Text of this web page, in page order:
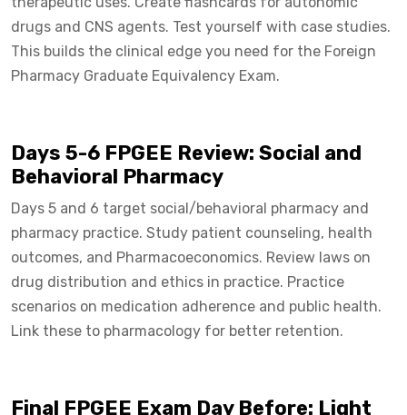
drugs and CNS agents. Test yourself with case studies.
This builds the clinical edge you need for the Foreign
Pharmacy Graduate Equivalency Exam.
Days 5-6 FPGEE Review: Social and
Behavioral Pharmacy
Days 5 and 6 target social/behavioral pharmacy and
pharmacy practice. Study patient counseling, health
outcomes, and Pharmacoeconomics. Review laws on
drug distribution and ethics in practice. Practice
scenarios on medication adherence and public health.
Link these to pharmacology for better retention.
Final FPGEE Exam Day Before: Light